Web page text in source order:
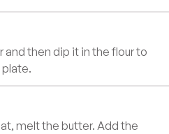
and then dip it in the flour to
plate.
melt the butter. Add the